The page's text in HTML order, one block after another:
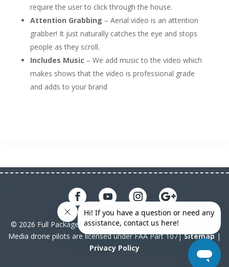
require the user to click through the house.
Attention Grabbing – Aerial video is an attention
grabber! It just naturally catches the eye and stops
people as they scroll.
Includes Music – We add music to the video which
makes shows that the video is professional grade
and adds to your brand
© 2026 Full Package Media. All rights reserved. All Full Package
Media drone pilots are licensed under FAA Part 107|Sitemap|
Privacy Policy